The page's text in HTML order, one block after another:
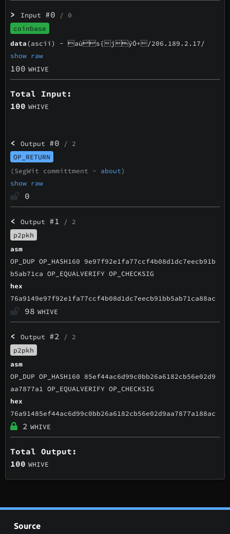
> Input #0 / 0
coinbase
data(ascii) -aùs{jÿÓ+/206.189.2.17/
show raw
100 WHIVE
Total Input:
100 WHIVE
<Output #0 / 2
OP_RETURN
(SegWit committment - about)
show raw
0
<Output #1 / 2
p2pkh
asm
OP_DUP OP_HASH160 9e97f92e1fa77ccf4b08d1dc7eecb91b
b5ab71ca OP_EQUALVERIFY OP_CHECKSIG
hex
76a9149e97f92e1fa77ccf4b08d1dc7eecb91bb5ab71ca88ac
98 WHIVE
<Output #2 / 2
p2pkh
asm
OP_DUP OP_HASH160 85ef44ac6d99c0bb26a6182cb56e02d9
aa7877a1 OP_EQUALVERIFY OP_CHECKSIG
hex
76a91485ef44ac6d99c0bb26a6182cb56e02d9aa7877a188ac
2 WHIVE
Total Output:
100 WHIVE
Source